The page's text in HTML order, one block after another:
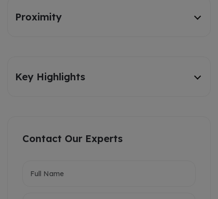
Proximity
Key Highlights
Contact Our Experts